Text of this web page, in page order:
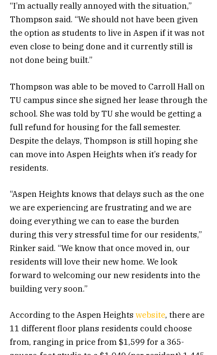
“I’m actually really annoyed with the situation,”
Thompson said. “We should not have been given
the option as students to live in Aspen if it was not
even close to being done and it currently still is
not done being built.”
Thompson was able to be moved to Carroll Hall on
TU campus since she signed her lease through the
school. She was told by TU she would be getting a
full refund for housing for the fall semester.
Despite the delays, Thompson is still hoping she
can move into Aspen Heights when it’s ready for
residents.
“Aspen Heights knows that delays such as the one
we are experiencing are frustrating and we are
doing everything we can to ease the burden
during this very stressful time for our residents,”
Rinker said. “We know that once moved in, our
residents will love their new home. We look
forward to welcoming our new residents into the
building very soon.”
According to the Aspen Heights website, there are
11 different floor plans residents could choose
from, ranging in price from $1,599 for a 365-